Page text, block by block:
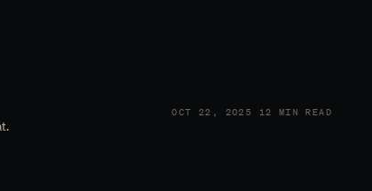
OCT 22, 2025 12 MIN READ